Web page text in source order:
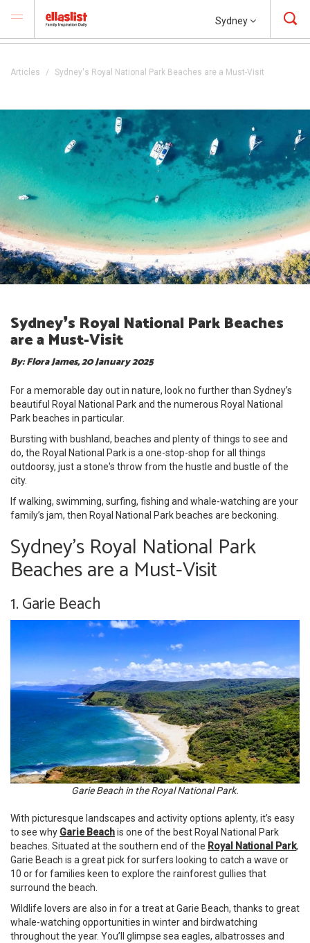
Sydney
Articles Sydney's Royal National Park Beaches are a Must-Visit
Sydney❜s Royal National Park Beaches
are a Must-Visit
By: Flora James, 20 January 2025
For a memorable day out in nature, look no further than Sydney’s
beautiful Royal National Park and the numerous Royal National
Park beaches in particular.
Bursting with bushland, beaches and plenty of things to see and
do, the Royal National Park is a one-stop-shop for all things
outdoorsy, just a stone's throw from the hustle and bustle of the
city.
If walking, swimming, surfing, fishing and whale-watching are your
family’s jam, then Royal National Park beaches are beckoning.
Sydney's Royal National Park
Beaches are a Must-Visit
1. Garie Beach
Garie Beach in the Royal National Park.
With picturesque landscapes and activity options aplenty, it’s easy
to see why Garie Beachis one of the best Royal National Park
beaches. Situated at the southern end of the Royal National Park,
Garie Beach is a great pick for surfers looking to catch a wave or
10 or for families keen to explore the rainforest gullies that
surround the beach.
Wildlife lovers are also in for a treat at Garie Beach, thanks to great
whale-watching opportunities in winter and birdwatching
throughout the year. You’ll glimpse sea eagles, albatrosses and